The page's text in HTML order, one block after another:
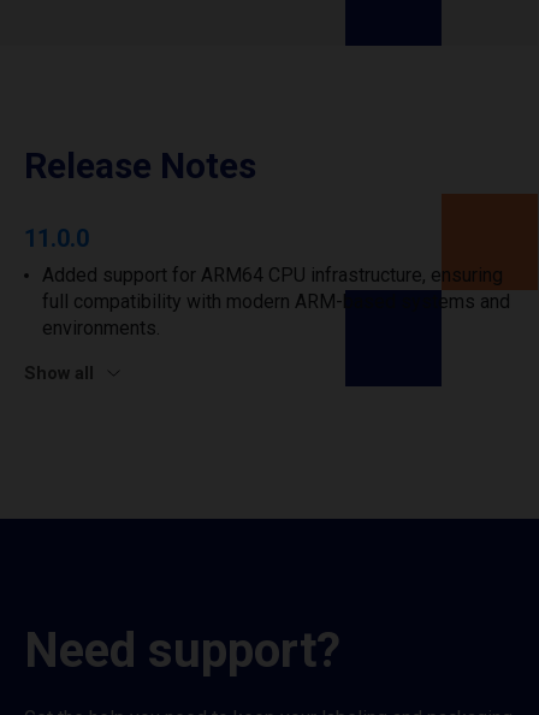
Release Notes
11.0.0
Added support for ARM64 CPU infrastructure, ensuring
full compatibility with modern ARM-based systems and
environments.
Show all
Need support?